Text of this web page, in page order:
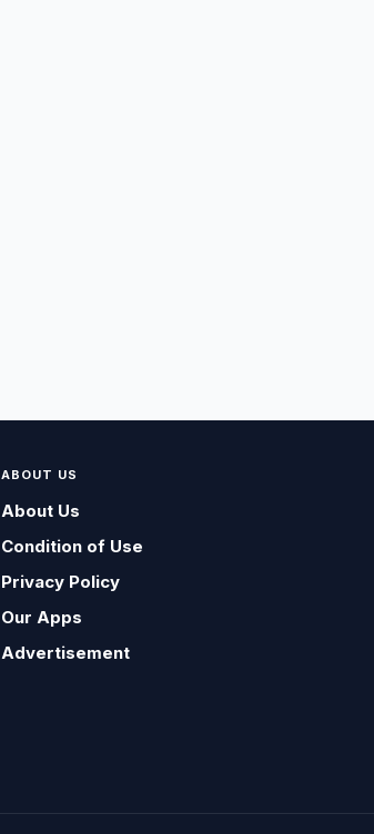
ABOUT US
About Us
Condition of Use
Privacy Policy
Our Apps
Advertisement